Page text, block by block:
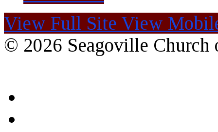
View Full Site View
© 2026 Seagoville Church